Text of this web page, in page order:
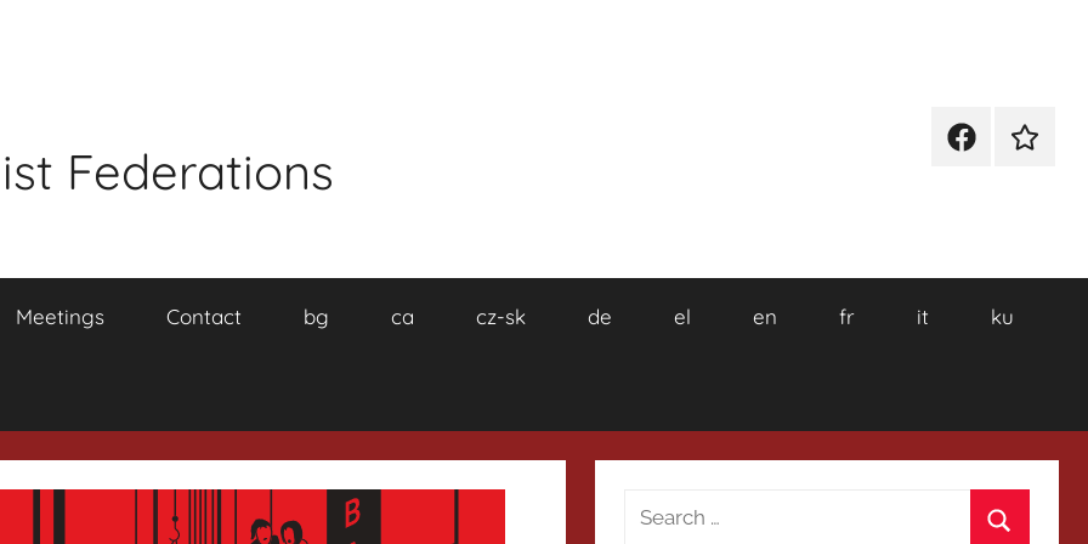
Federations
Facebook
Meetings Contact bg ca cz-sk de el en fr it ku
Search